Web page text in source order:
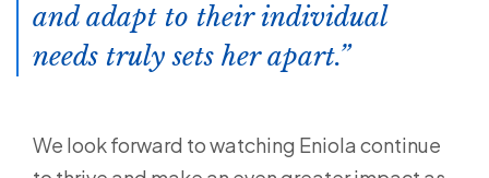
and adapt to their individual
needs truly sets her apart.
We look forward to watching Eniola continue